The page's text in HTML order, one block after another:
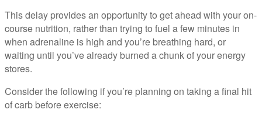
This delay provides an opportunity to get ahead with your on-
course nutrition, rather than trying to fuel a few minutes in
when adrenaline is high and you’re breathing hard, or
waiting until you’ve already burned a chunk of your energy
stores.
Consider the following if you’re planning on taking a final hit
of carb before exercise: